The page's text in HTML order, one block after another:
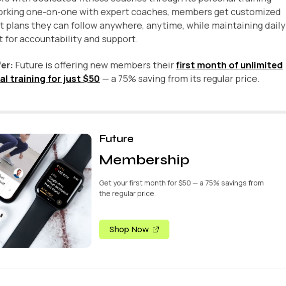
one-on-one with expert coaches, members get customized
plans they can follow anywhere, anytime, while maintaining daily
for accountability and support.
Future is offering new members theirfirst month of unlimited
training for just $50 — a 75% saving from its regular price.
Future
Membership
Get your first month for $50 — a 75% savings from
the regular price.
Shop Now